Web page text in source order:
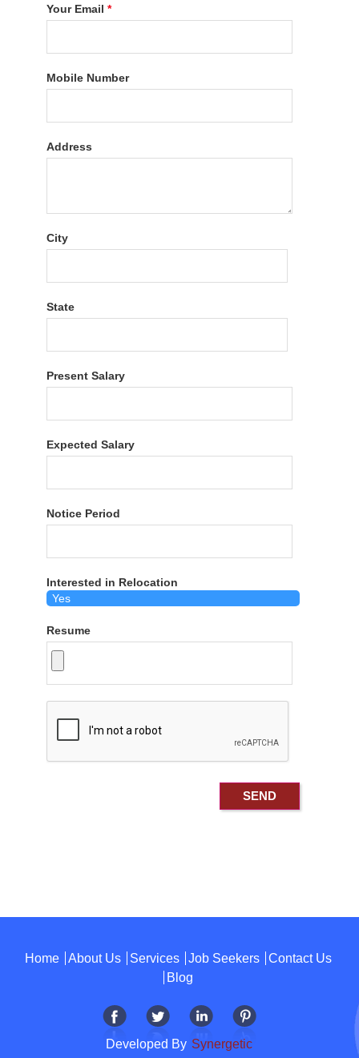
Your Email*
Mobile Number
Address
City
State
Present Salary
Expected Salary
Notice Period
Interested in Relocation
Resume
Home About Us Services Job Seekers
Contact Us
Blog
Developed By Synergetic